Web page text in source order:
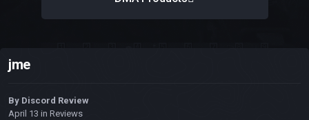
jme
By Discord Review
April 13 in Reviews